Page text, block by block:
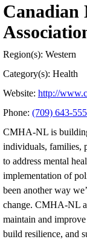
Canadian
Region(s): Western
Category(s): Health
Website: http://
Phone: (709) 643-
CMHA-NL is
individuals, families,
to address mental
implementation of
been another way
change. CMHA-NL
maintain and
build resilience, and